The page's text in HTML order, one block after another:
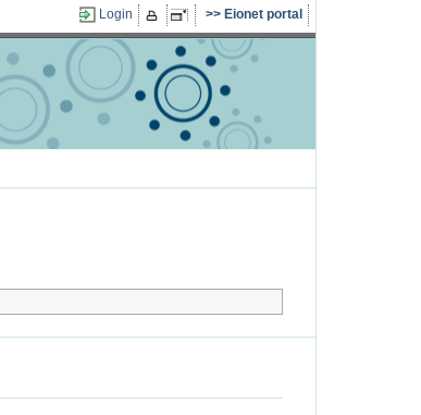
Login Eionet portal